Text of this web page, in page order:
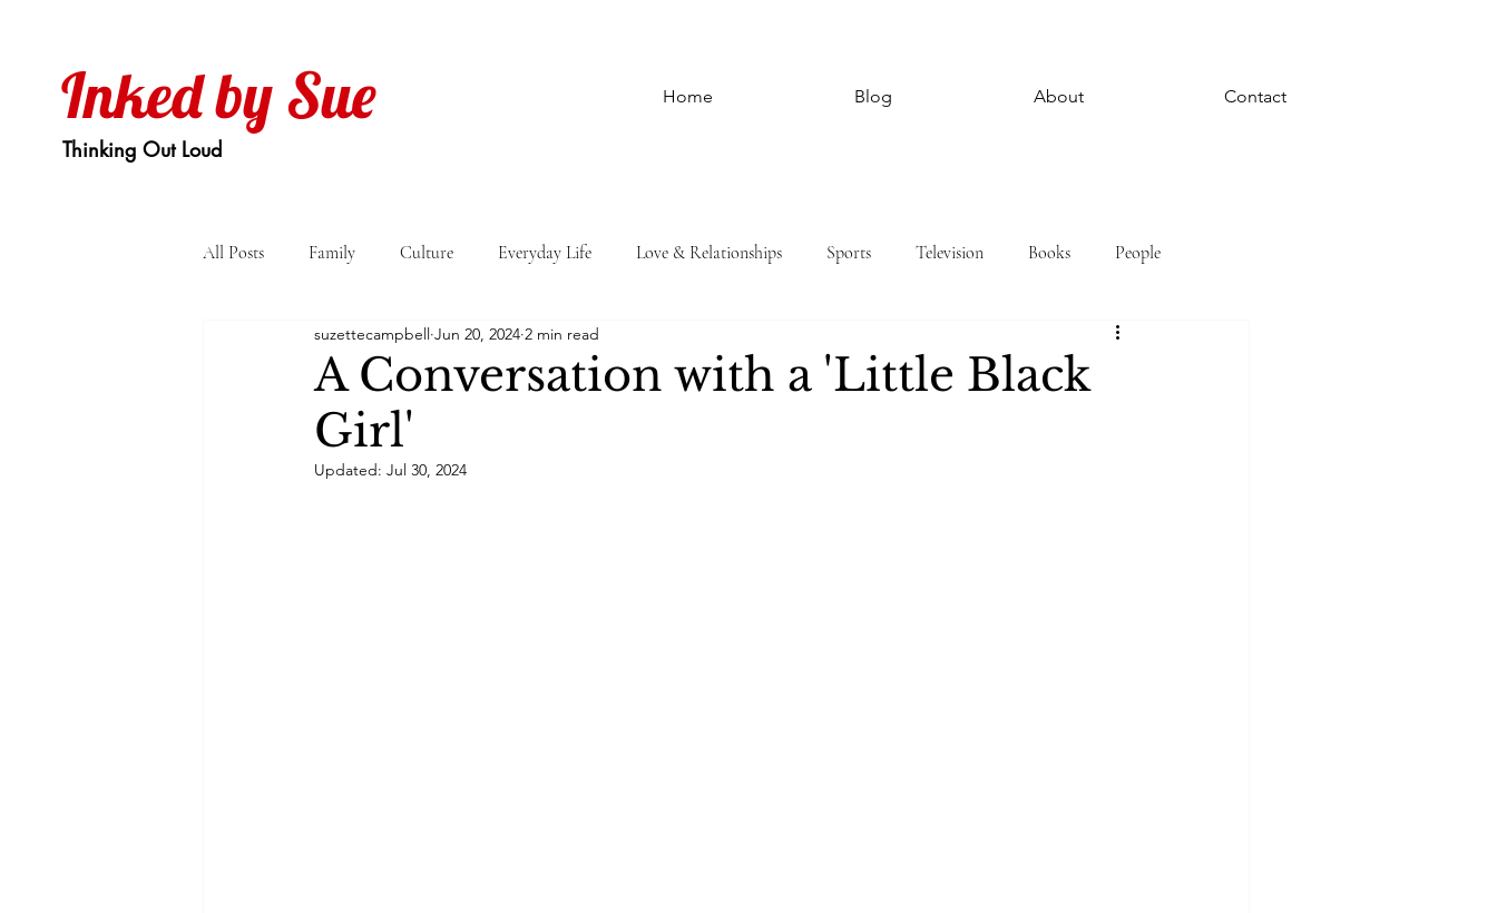
Inked by Sue
Thinking Out Loud
Home Blog About Contact
All Posts Family Culture Everyday Life Love & Relationships Sports Television Books People
A Conversation with a 'Little Black
Girl'
suzettecampbell Jun 20, 2024 2 min read
Updated: Jul 30, 2024